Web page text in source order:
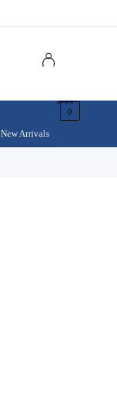
New Arrivals
$0.00
0